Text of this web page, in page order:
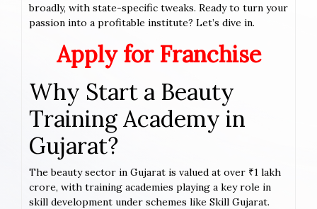
broadly, with state-specific tweaks. Ready to turn your
passion into a profitable institute? Let’s dive in.
Apply for Franchise
Why Start a Beauty
Training Academy in
Gujarat?
The beauty sector in Gujarat is valued at over ₹1 lakh
crore, with training academies playing a key role in
skill development under schemes like Skill Gujarat.